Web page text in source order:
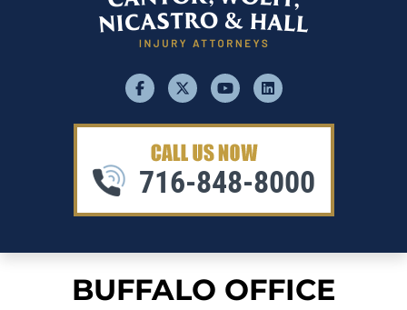
facebook xyoutubelinkedin
716-848-8000
BUFFALO OFFICE